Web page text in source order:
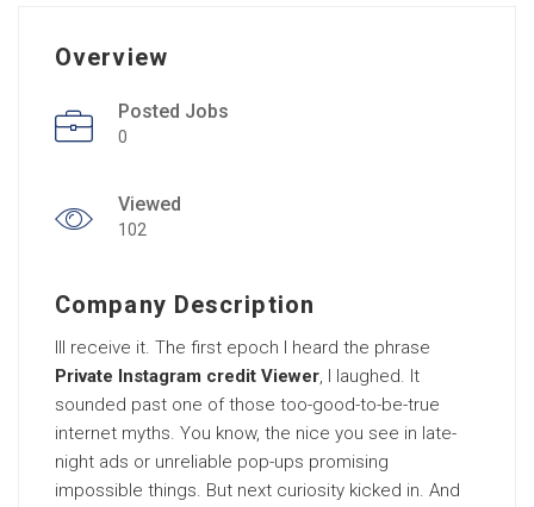
Overview
Posted Jobs
0
Viewed
102
Company Description
Ill receive it. The first epoch I heard the phrase
Private Instagram credit Viewer, I laughed. It
sounded past one of those too-good-to-be-true
internet myths. You know, the nice you see in late-
night ads or unreliable pop-ups promising
impossible things. But next curiosity kicked in. And